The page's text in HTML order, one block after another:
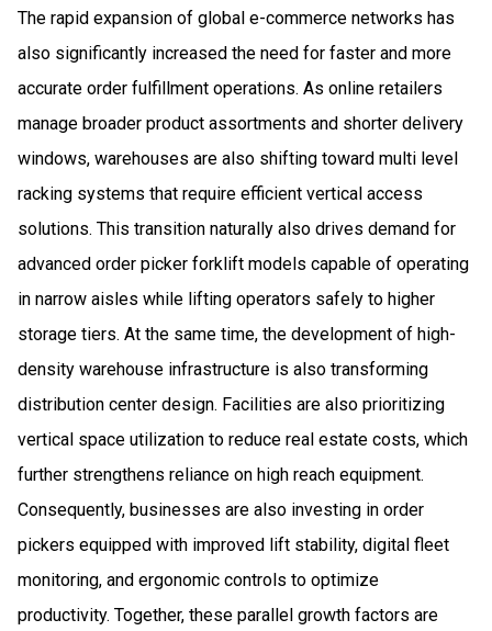
The rapid expansion of global e-commerce networks has
also significantly increased the need for faster and more
accurate order fulfillment operations. As online retailers
manage broader product assortments and shorter delivery
windows, warehouses are also shifting toward multi level
racking systems that require efficient vertical access
solutions. This transition naturally also drives demand for
advanced order picker forklift models capable of operating
in narrow aisles while lifting operators safely to higher
storage tiers. At the same time, the development of high-
density warehouse infrastructure is also transforming
distribution center design. Facilities are also prioritizing
vertical space utilization to reduce real estate costs, which
further strengthens reliance on high reach equipment.
Consequently, businesses are also investing in order
pickers equipped with improved lift stability, digital fleet
monitoring, and ergonomic controls to optimize
productivity. Together, these parallel growth factors are